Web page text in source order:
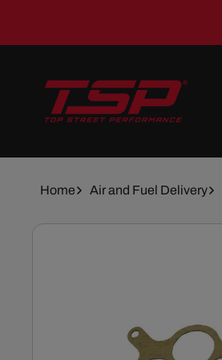
Home Air and Fuel Delivery
Skip To